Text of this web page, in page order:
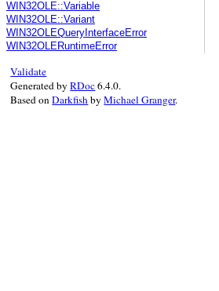
WIN32OLE::Variable
WIN32OLE::Variant
WIN32OLEQueryInterfaceError
WIN32OLERuntimeError
Validate
Generated byRDoc6.4.0.
Based onDarkfishbyMichael Granger.